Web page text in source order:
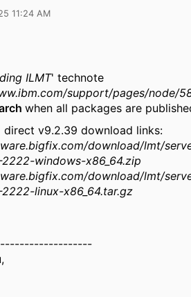
11:24 AM
ILMT' technote
support/pages/node/
when all packages are
direct v9.2.39 download links:
download/lmt/
windows-x86_64.zip
download/lmt/
linux-x86_64.tar.gz